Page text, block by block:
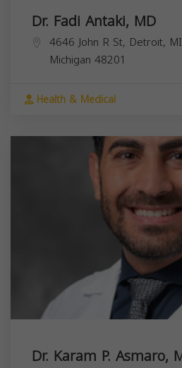
Dr. Fadi Antaki, MD
4646 John R St, Detroit,
Michigan 48201
Health & Medical
Dr. Karam P. Asmaro,